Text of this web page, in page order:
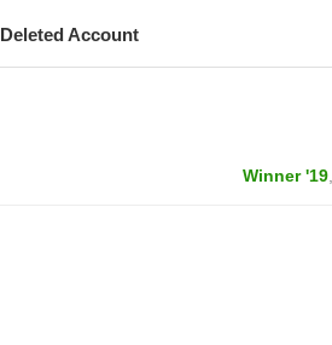
Deleted Account
Winner '19,